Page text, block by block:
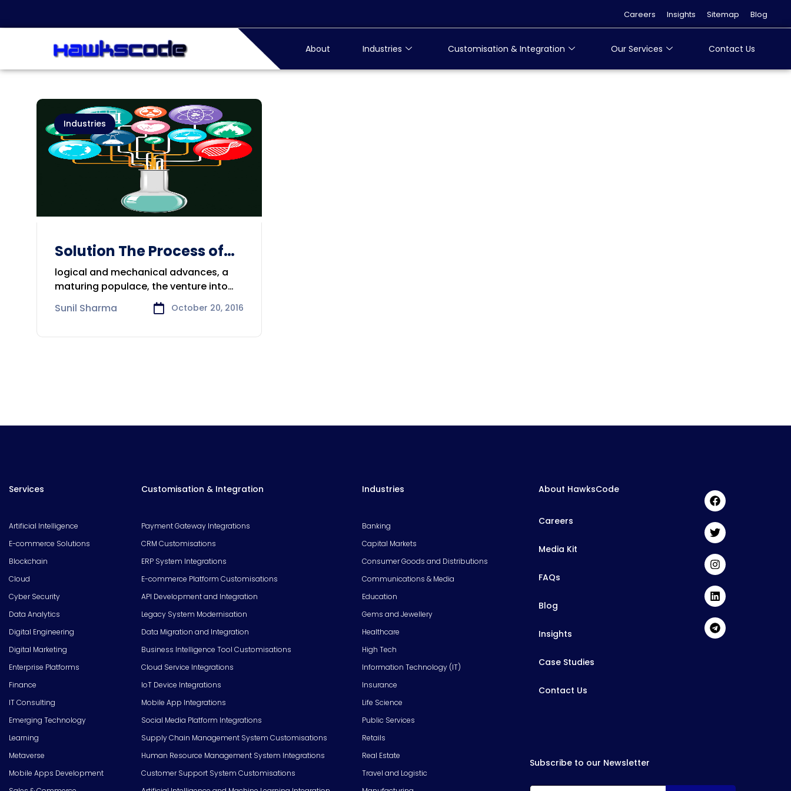
Careers Insights Sitemap Blog
About Industries Customisation & Integration Our Services Contact Us
Industries
Solution The Process of
Life Sciences industry
logical and mechanical advances, a
maturing populace, the venture into
Sunil Sharma October 20, 2016
Services
Artificial Intelligence
E-commerce Solutions
Blockchain
Cloud
Cyber Security
Data Analytics
Digital Engineering
Digital Marketing
Enterprise Platforms
Finance
IT Consulting
Emerging Technology
Learning
Metaverse
Mobile Apps Development
Customisation & Integration
Payment Gateway Integrations
CRM Customisations
ERP System Integrations
E-commerce Platform Customisations
API Development and Integration
Legacy System Modernisation
Data Migration and Integration
Business Intelligence Tool Customisations
Cloud Service Integrations
IoT Device Integrations
Mobile App Integrations
Social Media Platform Integrations
Supply Chain Management System Customisations
Human Resource Management System Integrations
Customer Support System Customisations
Industries
Banking
Capital Markets
Consumer Goods and Distributions
Communications & Media
Education
Gems and Jewellery
Healthcare
High Tech
Information Technology (IT)
Insurance
Life Science
Public Services
Retails
Real Estate
Travel and Logistic
About HawksCode
Careers
Media Kit
FAQs
Blog
Insights
Case Studies
Contact Us
Subscribe to our Newsletter